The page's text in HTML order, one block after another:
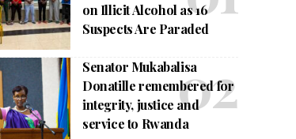
on Illicit Alcohol as 16
Suspects Are Paraded
Senator Mukabalisa
Donatille remembered for
integrity, justice and
service to Rwanda